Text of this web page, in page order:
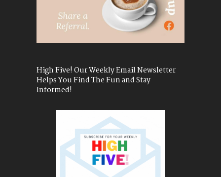
High Five! Our Weekly Email Newsletter
Helps You Find The Fun and Stay
Informed!